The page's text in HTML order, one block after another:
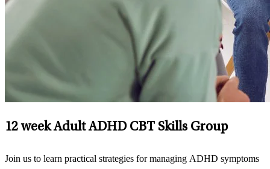
12 week Adult ADHD CBT Skills Group
Join us to learn practical strategies for managing ADHD symptoms